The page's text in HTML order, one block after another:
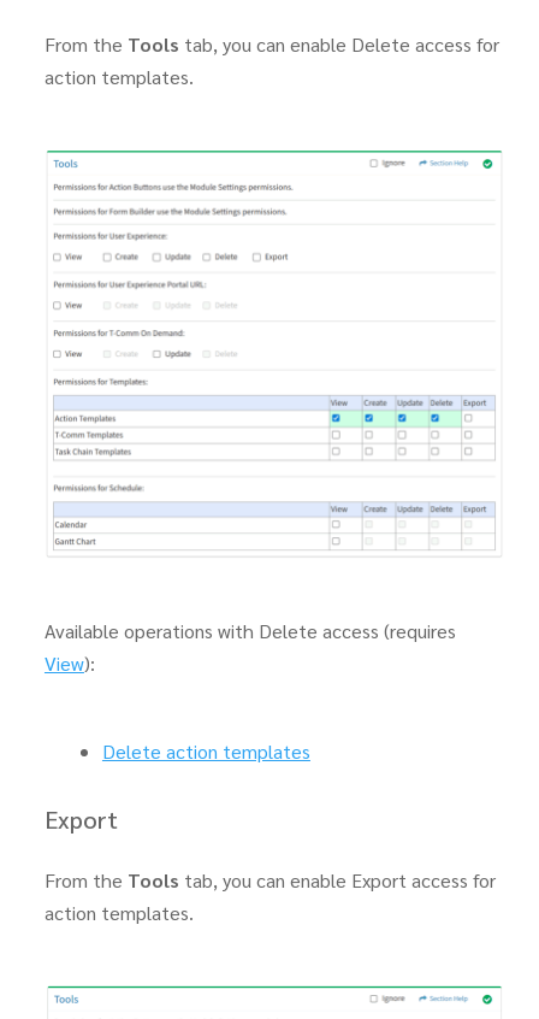
From the Tools tab, you can enable Delete access for
action templates.
Available operations with Delete access (requires
View):
Delete action templates
Export
From the Tools tab, you can enable Export access for
action templates.